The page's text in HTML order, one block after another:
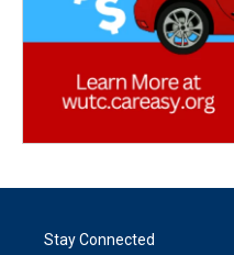
Stay Connected